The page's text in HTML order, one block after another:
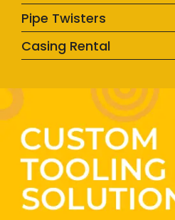
Pipe Twisters
Casing Rental